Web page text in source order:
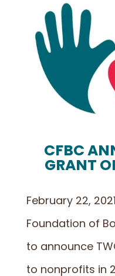
CFBC
GRANT
February 22,
Foundation of
to announce
to nonprofits in